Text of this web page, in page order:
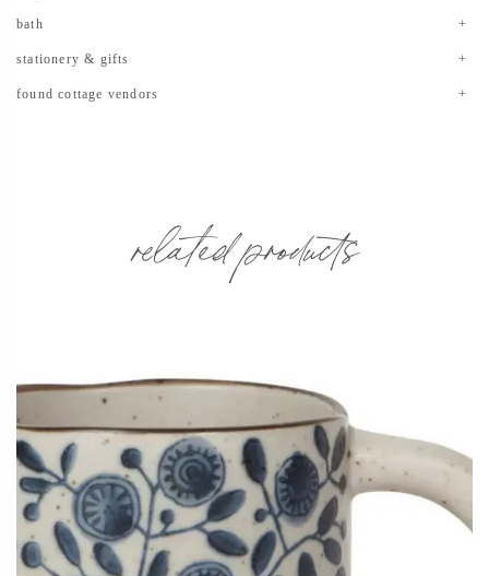
bath
stationery & gifts
found cottage vendors
related products